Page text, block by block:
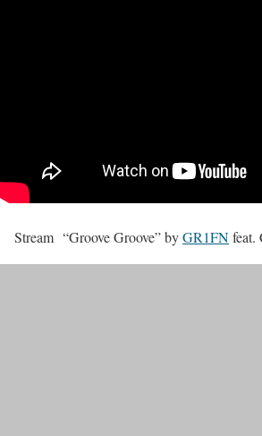
Stream “Groove Groove” byGR1FNfeat.